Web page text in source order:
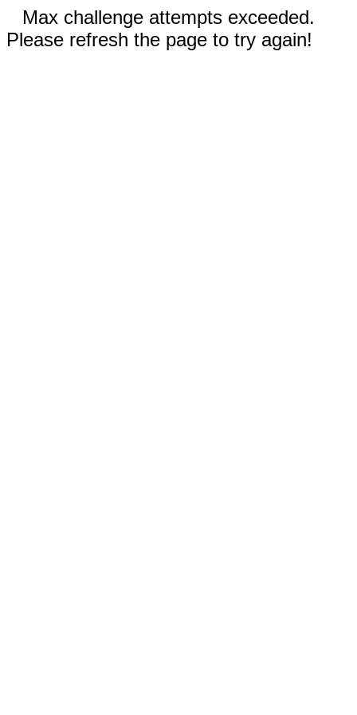
Max challenge attempts exceeded.
Please refresh the page to try again!